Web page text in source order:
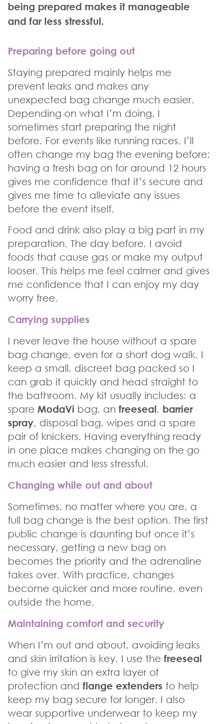
being prepared makes it manageable
and far less stressful.
Preparing before going out
Staying prepared mainly helps me
prevent leaks and makes any
unexpected bag change much easier.
Depending on what I’m doing, I
sometimes start preparing the night
before. For events like running races, I’ll
often change my bag the evening before;
having a fresh bag on for around 12 hours
gives me confidence that it’s secure and
gives me time to alleviate any issues
before the event itself.
Food and drink also play a big part in my
preparation. The day before, I avoid
foods that cause gas or make my output
looser. This helps me feel calmer and gives
me confidence that I can enjoy my day
worry free.
Carrying supplies
I never leave the house without a spare
bag change, even for a short dog walk. I
keep a small, discreet bag packed so I
can grab it quickly and head straight to
the bathroom. My kit usually includes: a
spare ModaVi bag, an freeseal, barrier
spray, disposal bag, wipes and a spare
pair of knickers. Having everything ready
in one place makes changing on the go
much easier and less stressful.
Changing while out and about
Sometimes, no matter where you are, a
full bag change is the best option. The first
public change is daunting but once it’s
necessary, getting a new bag on
becomes the priority and the adrenaline
takes over. With practice, changes
become quicker and more routine, even
outside the home.
Maintaining comfort and security
When I’m out and about, avoiding leaks
and skin irritation is key. I use the freeseal
to give my skin an extra layer of
protection and flange extenders to help
keep my bag secure for longer. I also
wear supportive underwear to keep my